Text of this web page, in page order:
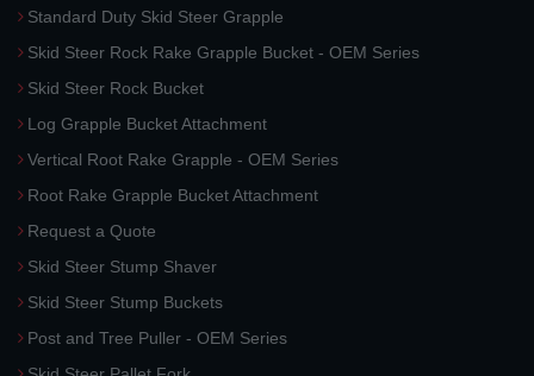
Standard Duty Skid Steer Grapple
Skid Steer Rock Rake Grapple Bucket - OEM Series
Skid Steer Rock Bucket
Log Grapple Bucket Attachment
Vertical Root Rake Grapple - OEM Series
Root Rake Grapple Bucket Attachment
Request a Quote
Skid Steer Stump Shaver
Skid Steer Stump Buckets
Post and Tree Puller - OEM Series